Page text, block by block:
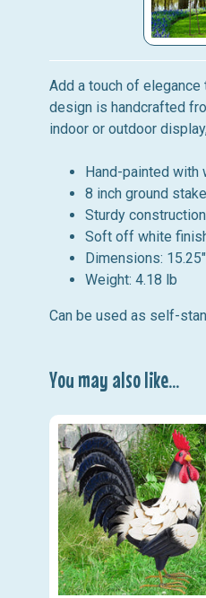
Add a touch of
design is handcrafted
indoor or outdoor
Hand-painted with
8 inch ground
Sturdy construction
Soft off white
Dimensions:
Weight: 4.18 lb
Can be used as self-
You may also like...